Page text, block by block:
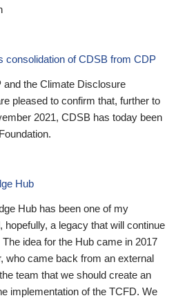
consolidation of CDSB from CDP
the Climate Disclosure
pleased to confirm that, further to
2021, CDSB has today been
Hub
Hub has been one of my
a legacy that will continue
idea for the Hub came in 2017
who came back from an external
team that we should create an
implementation of the TCFD. We